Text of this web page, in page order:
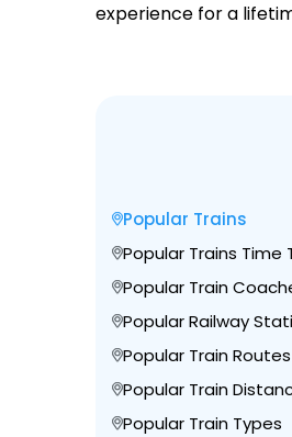
experience for a
Popular Trains
Popular Trains Time
Popular Train
Popular Railway
Popular Train Routes
Popular Train
Popular Train Types